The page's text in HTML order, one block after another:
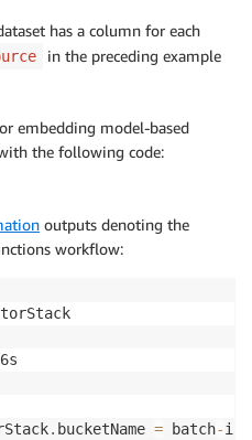
has a column for each
in the preceding example
embedding model-based
the following code:
outputs denoting the
workflow:
. bucketName = batch-